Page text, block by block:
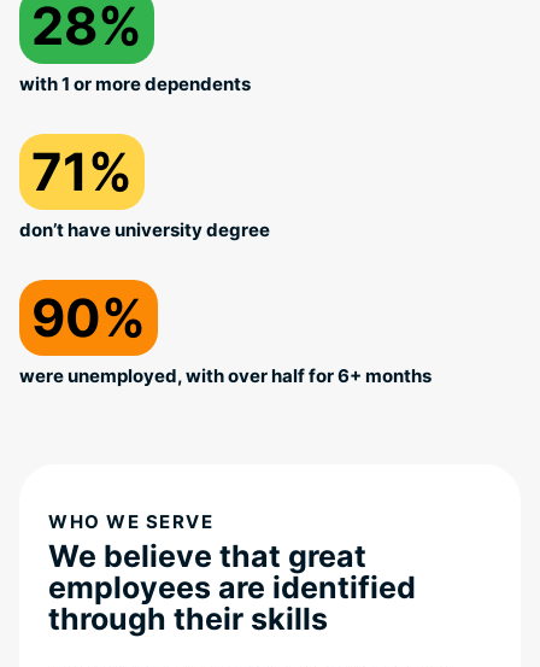
28%
with 1 or more dependents
71%
don’t have university degree
90%
were unemployed, with over half for 6+ months
WHO WE SERVE
We believe that great
employees are identified
through their skills